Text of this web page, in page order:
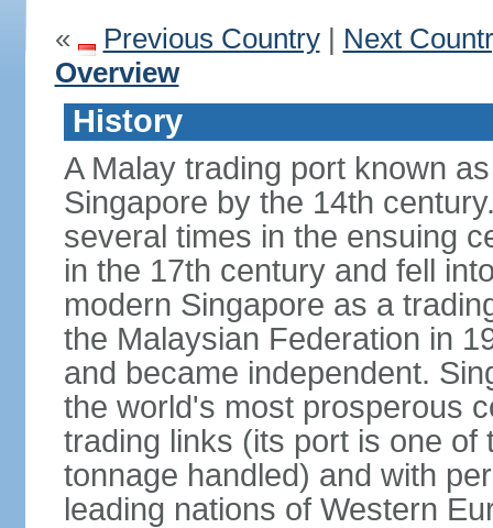
« Previous Country| Next
Overview
History
A Malay trading port known
Singapore by the 14th
several times in the ensuing
in the 17th century and fell
modern Singapore as a
the Malaysian Federation in
and became independent.
the world's most prosperous
trading links (its port is one
tonnage handled) and with
leading nations of Western